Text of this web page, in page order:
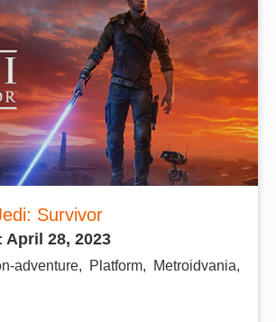
Survivor
April 28, 2023
adventure, Platform, Metroidvania,